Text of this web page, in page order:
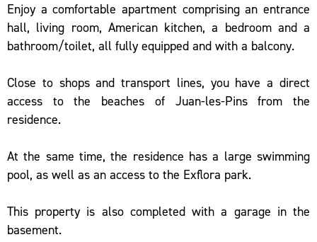
Enjoy a comfortable apartment comprising an entrance
hall, living room, American kitchen, a bedroom and a
bathroom/toilet, all fully equipped and with a balcony.
Close to shops and transport lines, you have a direct
access to the beaches of Juan-les-Pins from the
residence.
At the same time, the residence has a large swimming
pool, as well as an access to the Exflora park.
This property is also completed with a garage in the
basement.